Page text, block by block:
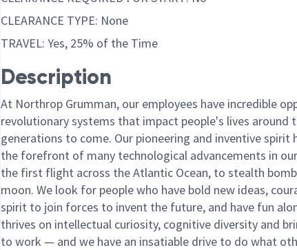
CLEARANCE TYPE: None
TRAVEL: Yes, 25% of the Time
Description
At Northrop Grumman, our employees have incredible
revolutionary systems that impact people's lives around
generations to come. Our pioneering and inventive spirit
the forefront of many technological advancements in
the first flight across the Atlantic Ocean, to stealth
moon. We look for people who have bold new ideas,
spirit to join forces to invent the future, and have fun
thrives on intellectual curiosity, cognitive diversity and
to work — and we have an insatiable drive to do what